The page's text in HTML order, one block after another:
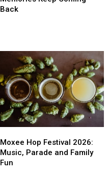
Memories
Back
Memories
Hop
Festival
2026:
Moxee Hop Festival 2026:
Music, Parade and Family
Fun
Hop
Festival
2026: